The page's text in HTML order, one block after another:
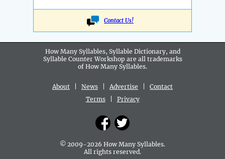
Contact Us!
How Many Syllables, Syllable Dictionary, and
Syllable Counter Workshop are all trademarks
of How Many Syllables.
About News Advertise
Contact
Terms| Privacy
© 2009-2026 How Many Syllables.
All rights reserved.